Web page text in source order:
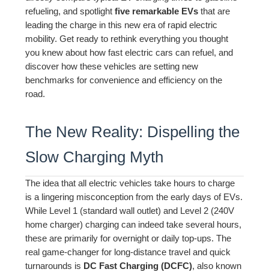
refueling, and spotlightfive remarkable EVs that are
leading the charge in this new era of rapid electric
mobility. Get ready to rethink everything you thought
you knew about how fast electric cars can refuel, and
discover how these vehicles are setting new
benchmarks for convenience and efficiency on the
road.
The New Reality: Dispelling the
Slow Charging Myth
The idea that all electric vehicles take hours to charge
is a lingering misconception from the early days of EVs.
While Level 1 (standard wall outlet) and Level 2 (240V
home charger) charging can indeed take several hours,
these are primarily for overnight or daily top-ups. The
real game-changer for long-distance travel and quick
turnarounds is DC Fast Charging (DCFC), also known